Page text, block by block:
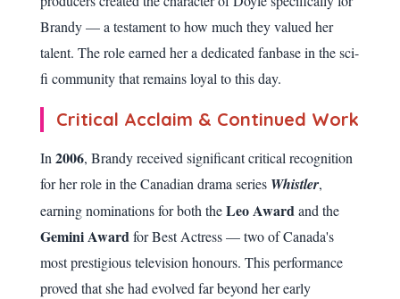
Brandy — a testament to how much they valued her
talent. The role earned her a dedicated fanbase in the sci-
fi community that remains loyal to this day.
Critical Acclaim & Continued Work
In 2006, Brandy received significant critical recognition
for her role in the Canadian drama series Whistler,
earning nominations for both theLeo Awardand the
Gemini Awardfor Best Actress — two of Canada's
most prestigious television honours. This performance
proved that she had evolved far beyond her early